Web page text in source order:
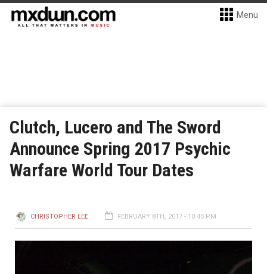
Menu
Clutch, Lucero and The Sword
Announce Spring 2017 Psychic
Warfare World Tour Dates
CHRISTOPHER LEE FEBRUARY 8TH, 2017 - 10:45 PM